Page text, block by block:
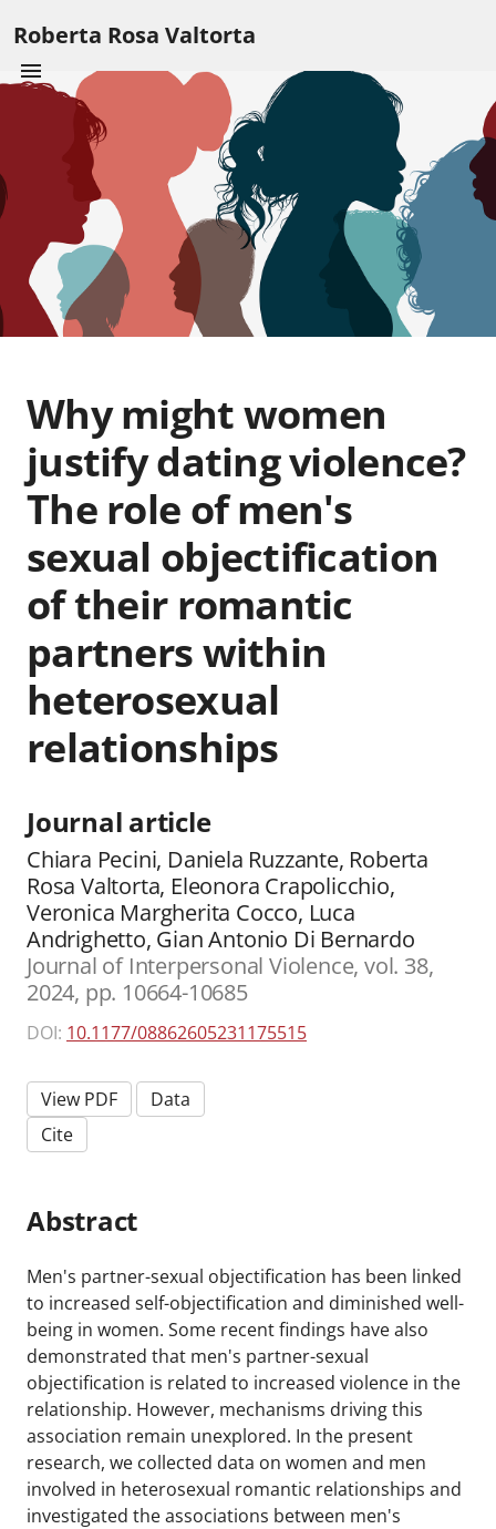
Roberta Rosa Valtorta
Why might women
justify dating violence?
The role of men's
sexual objectification
of their romantic
partners within
heterosexual
relationships
Journal article
Chiara Pecini, Daniela Ruzzante, Roberta
Rosa Valtorta, Eleonora Crapolicchio,
Veronica Margherita Cocco, Luca
Andrighetto, Gian Antonio Di Bernardo
Journal of Interpersonal Violence, vol. 38,
2024, pp. 10664-10685
DOI: 10.1177/08862605231175515
View PDF
Data
Cite
Abstract
Men's partner-sexual objectification has been linked
to increased self-objectification and diminished well-
being in women. Some recent findings have also
demonstrated that men's partner-sexual
objectification is related to increased violence in the
relationship. However, mechanisms driving this
association remain unexplored. In the present
research, we collected data on women and men
involved in heterosexual romantic relationships and
investigated the associations between men's